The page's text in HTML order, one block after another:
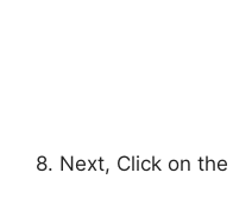
8. Next, Click on the